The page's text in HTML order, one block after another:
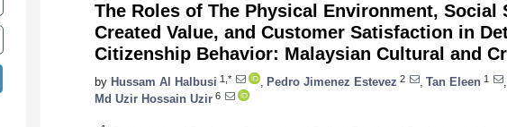
The Roles of The Physical Environment, Social
Created Value, and Customer Satisfaction in
Citizenship Behavior: Malaysian Cultural and
by Hussam Al Halbusi 1,* Pedro Jimenez Estevez 2 Tan Eleen 1
Md Uzir Hossain Uzir 6